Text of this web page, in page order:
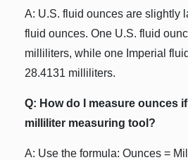
A: U.S. fluid ounces are slightly
fluid ounces. One U.S. fluid
milliliters, while one Imperial
28.4131 milliliters.
Q: How do I measure ounces
milliliter measuring tool?
A: Use the formula: Ounces =